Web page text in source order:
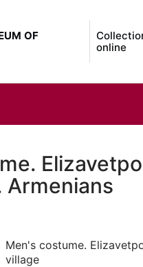
OF
online
Armenians
Men's costume.
village